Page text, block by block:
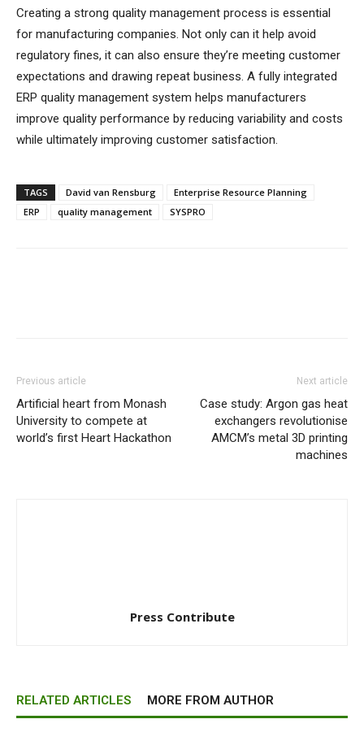
Creating a strong quality management process is essential
for manufacturing companies. Not only can it help avoid
regulatory fines, it can also ensure they’re meeting customer
expectations and drawing repeat business. A fully integrated
ERP quality management system helps manufacturers
improve quality performance by reducing variability and costs
while ultimately improving customer satisfaction.
TAGS David van Rensburg
Enterprise Resource Planning
ERP
quality management SYSPRO
Previous article
Artificial heart from Monash
University to compete at
world’s first Heart Hackathon
Next article
Case study: Argon gas heat
exchangers revolutionise
AMCM’s metal 3D printing
machines
Press Contribute
RELATED ARTICLES MORE FROM AUTHOR